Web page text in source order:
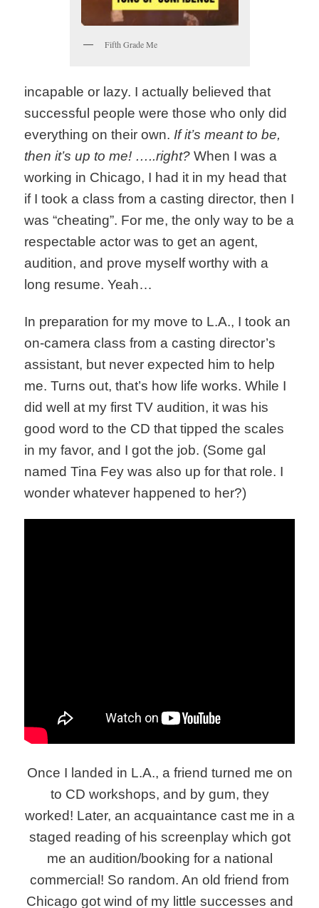
Fifth Grade Me
incapable or lazy. I actually believed that
successful people were those who only did
everything on their own.If it’s meant to be,
then it’s up to me! …..right? When I was a
working in Chicago, I had it in my head that
if I took a class from a casting director, then I
was “cheating”. For me, the only way to be a
respectable actor was to get an agent,
audition, and prove myself worthy with a
long resume. Yeah…
In preparation for my move to L.A., I took an
on-camera class from a casting director’s
assistant, but never expected him to help
me. Turns out, that’s how life works. While I
did well at my first TV audition, it was his
good word to the CD that tipped the scales
in my favor, and I got the job. (Some gal
named Tina Fey was also up for that role. I
wonder whatever happened to her?)
Once I landed in L.A., a friend turned me on
to CD workshops, and by gum, they
worked! Later, an acquaintance cast me in a
staged reading of his screenplay which got
me an audition/booking for a national
commercial! So random. An old friend from
Chicago got wind of my little successes and